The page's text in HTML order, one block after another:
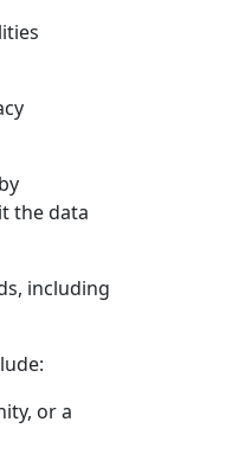
the data
including
or a